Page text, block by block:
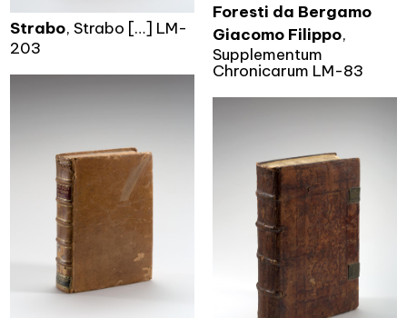
Foresti da Bergamo
Giacomo Filippo,
Supplementum
Chronicarum LM-83
Strabo, Strabo […] LM-
203